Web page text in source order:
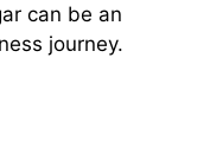
can be an
journey.